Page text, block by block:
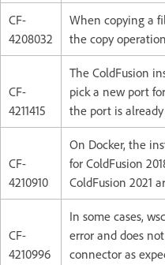
CF-
4208032
When copying a
the copy
CF-
4211415
The ColdFusion
pick a new port
the port is
CF-
4210910
On Docker, the
for ColdFusion
ColdFusion 2021
CF-
4210996
In some cases,
error and does
connector as